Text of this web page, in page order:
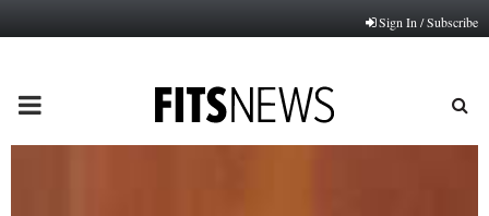
Sign In / Subscribe
PRIMARY